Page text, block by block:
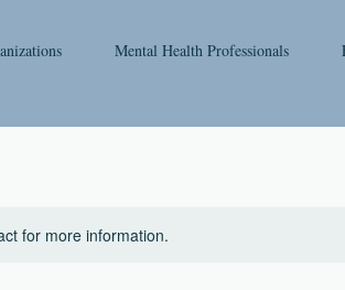
Mental Health Professionals
for more information.